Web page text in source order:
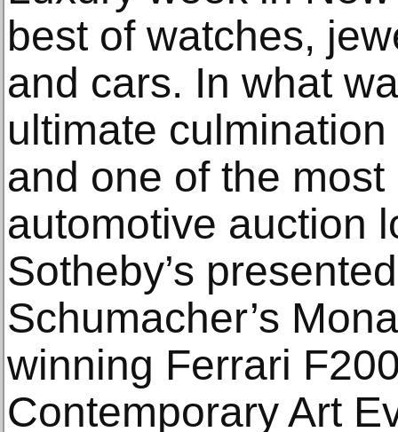
best of watches,
and cars. In what
ultimate
and one of the
automotive auction
Sotheby’s
Schumacher’s
winning Ferrari
Contemporary Art